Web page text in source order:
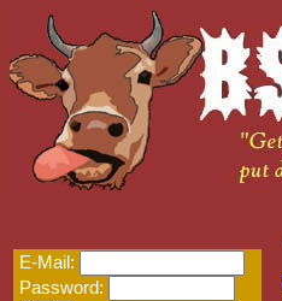
E-Mail:
Password: